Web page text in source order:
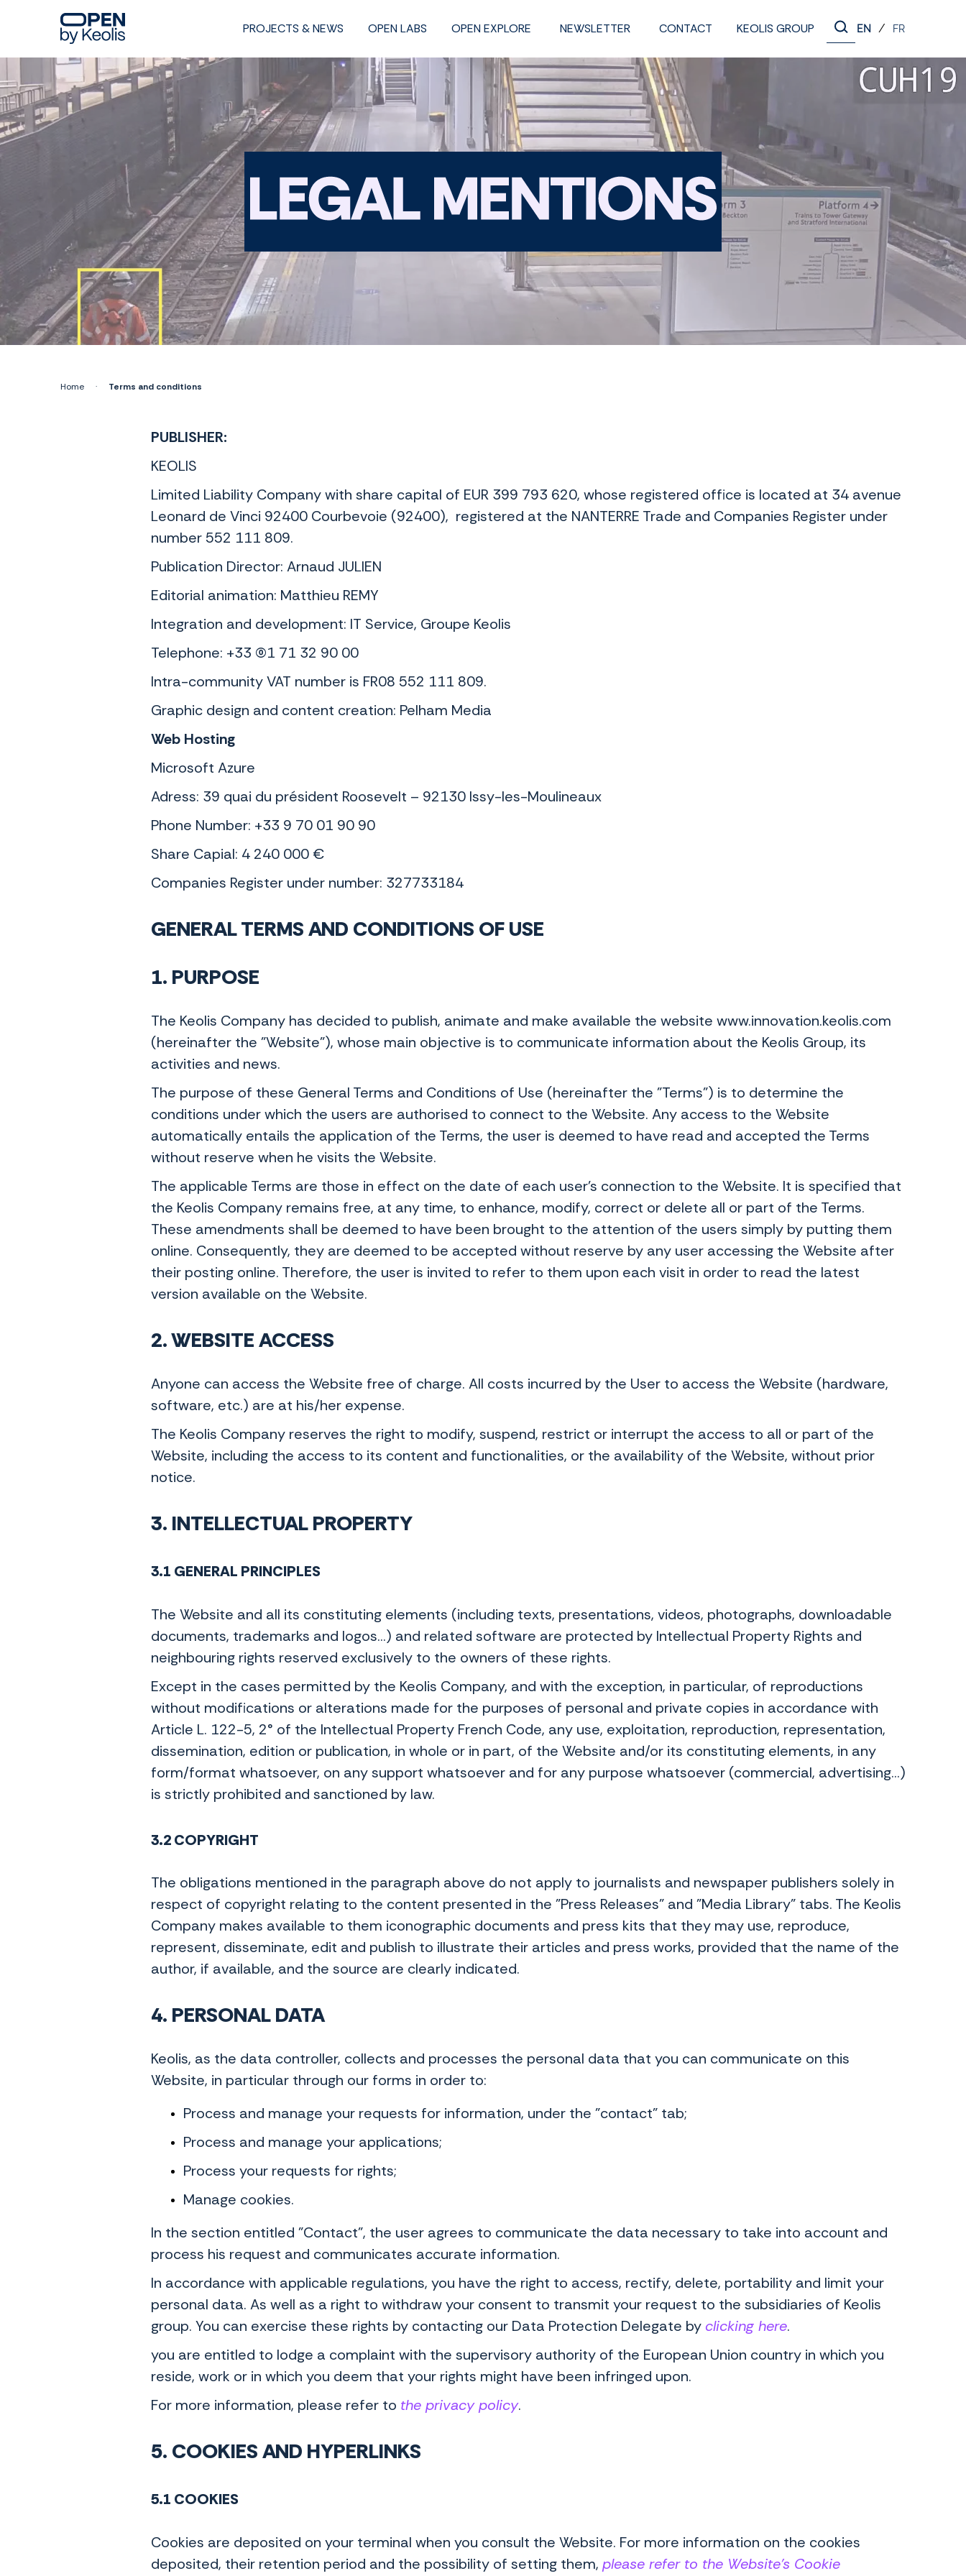
PROJECTS & NEWS OPEN LABS OPEN EXPLORE NEWSLETTER CONTACT KEOLIS GROUP EN / FR
Legal
Home · Terms and conditions
PUBLISHER:
KEOLIS
Limited Liability Company with share capital of EUR 399 793 620, whose registered office is located at 34 avenue
Leonard de Vinci 92400 Courbevoie (92400), registered at the NANTERRE Trade and Companies Register under
number 552 111 809.
Publication Director: Arnaud JULIEN
Editorial animation: Matthieu REMY
Integration and development: IT Service, Groupe Keolis
Telephone: +33 (0)1 71 32 90 00
Intra-community VAT number is FR08 552 111 809.
Graphic design and content creation: Pelham Media
Web Hosting
Microsoft Azure
Adress: 39 quai du président Roosevelt – 92130 Issy-les-Moulineaux
Phone Number: +33 9 70 01 90 90
Share Capial: 4 240 000 €
Companies Register under number: 327733184
GENERAL TERMS AND CONDITIONS OF USE
1. PURPOSE
The Keolis Company has decided to publish, animate and make available the website www.innovation.keolis.com
(hereinafter the "Website"), whose main objective is to communicate information about the Keolis Group, its
activities and news.
The purpose of these General Terms and Conditions of Use (hereinafter the "Terms") is to determine the
conditions under which the users are authorised to connect to the Website. Any access to the Website
automatically entails the application of the Terms, the user is deemed to have read and accepted the Terms
without reserve when he visits the Website.
The applicable Terms are those in effect on the date of each user's connection to the Website. It is specified that
the Keolis Company remains free, at any time, to enhance, modify, correct or delete all or part of the Terms.
These amendments shall be deemed to have been brought to the attention of the users simply by putting them
online. Consequently, they are deemed to be accepted without reserve by any user accessing the Website after
their posting online. Therefore, the user is invited to refer to them upon each visit in order to read the latest
version available on the Website.
2. WEBSITE ACCESS
Anyone can access the Website free of charge. All costs incurred by the User to access the Website (hardware,
software, etc.) are at his/her expense.
The Keolis Company reserves the right to modify, suspend, restrict or interrupt the access to all or part of the
Website, including the access to its content and functionalities, or the availability of the Website, without prior
notice.
3. INTELLECTUAL PROPERTY
3.1 GENERAL PRINCIPLES
The Website and all its constituting elements (including texts, presentations, videos, photographs, downloadable
documents, trademarks and logos...) and related software are protected by Intellectual Property Rights and
neighbouring rights reserved exclusively to the owners of these rights.
Except in the cases permitted by the Keolis Company, and with the exception, in particular, of reproductions
without modifications or alterations made for the purposes of personal and private copies in accordance with
Article L. 122-5, 2° of the Intellectual Property French Code, any use, exploitation, reproduction, representation,
dissemination, edition or publication, in whole or in part, of the Website and/or its constituting elements, in any
form/format whatsoever, on any support whatsoever and for any purpose whatsoever (commercial, advertising...)
is strictly prohibited and sanctioned by law.
3.2 COPYRIGHT
The obligations mentioned in the paragraph above do not apply to journalists and newspaper publishers solely in
respect of copyright relating to the content presented in the "Press Releases" and "Media Library" tabs. The Keolis
Company makes available to them iconographic documents and press kits that they may use, reproduce,
represent, disseminate, edit and publish to illustrate their articles and press works, provided that the name of the
author, if available, and the source are clearly indicated.
4. PERSONAL DATA
Keolis, as the data controller, collects and processes the personal data that you can communicate on this
Website, in particular through our forms in order to:
Process and manage your requests for information, under the "contact" tab;
Process and manage your applications;
Process your requests for rights;
Manage cookies.
In the section entitled "Contact", the user agrees to communicate the data necessary to take into account and
process his request and communicates accurate information.
In accordance with applicable regulations, you have the right to access, rectify, delete, portability and limit your
personal data. As well as a right to withdraw your consent to transmit your request to the subsidiaries of Keolis
group. You can exercise these rights by contacting our Data Protection Delegate by clicking here.
you are entitled to lodge a complaint with the supervisory authority of the European Union country in which you
reside, work or in which you deem that your rights might have been infringed upon.
For more information, please refer to the privacy policy.
5. COOKIES AND HYPERLINKS
5.1 COOKIES
Cookies are deposited on your terminal when you consult the Website. For more information on the cookies
deposited, their retention period and the possibility of setting them, please refer to the Website's Cookie